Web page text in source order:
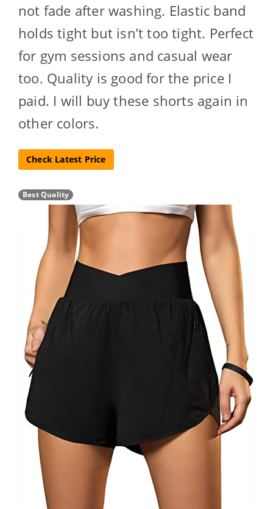
not fade after washing. Elastic band
holds tight but isn’t too tight. Perfect
for gym sessions and casual wear
too. Quality is good for the price I
paid. I will buy these shorts again in
other colors.
Check Latest Price
Best Quality